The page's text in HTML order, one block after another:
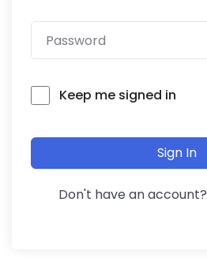
Keep me signed in
Sign In
Don't have an account?